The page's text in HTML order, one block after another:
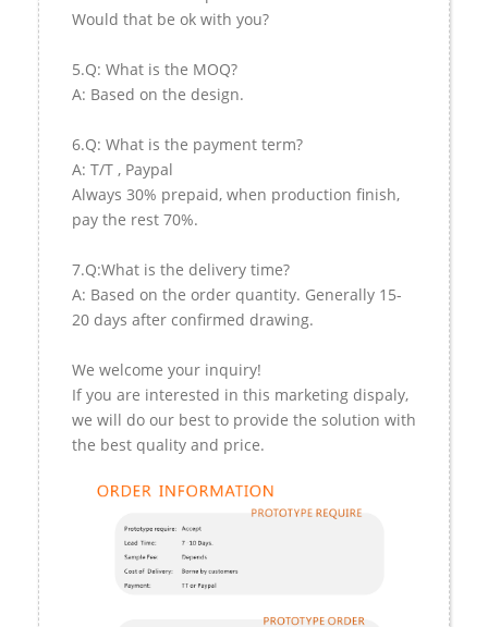
Would that be ok with you?
5.Q: What is the MOQ?
A: Based on the design.
6.Q: What is the payment term?
A: T/T , Paypal
Always 30% prepaid, when production finish,
pay the rest 70%.
7.Q:What is the delivery time?
A: Based on the order quantity. Generally 15-
20 days after confirmed drawing.
We welcome your inquiry!
If you are interested in this marketing dispaly,
we will do our best to provide the solution with
the best quality and price.